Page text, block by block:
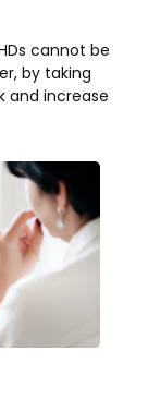
cannot be
by taking
and increase